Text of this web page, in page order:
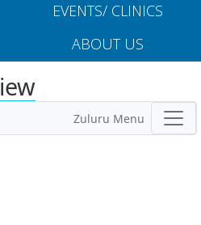
EVENTS/ CLINICS
ABOUT US
Zuluru Menu